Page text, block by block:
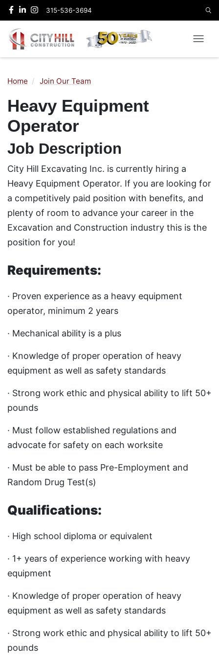
315-536-3694
Home Join Our Team
Heavy Equipment
Operator
Job Description
City Hill Excavating Inc. is currently hiring a
Heavy Equipment Operator. If you are looking for
a competitively paid position with benefits, and
plenty of room to advance your career in the
Excavation and Construction industry this is the
position for you!
Requirements:
· Proven experience as a heavy equipment
operator, minimum 2 years
· Mechanical ability is a plus
· Knowledge of proper operation of heavy
equipment as well as safety standards
· Strong work ethic and physical ability to lift 50+
pounds
· Must follow established regulations and
advocate for safety on each worksite
· Must be able to pass Pre-Employment and
Random Drug Test(s)
Qualifications:
· High school diploma or equivalent
· 1+ years of experience working with heavy
equipment
· Knowledge of proper operation of heavy
equipment as well as safety standards
· Strong work ethic and physical ability to lift 50+
pounds